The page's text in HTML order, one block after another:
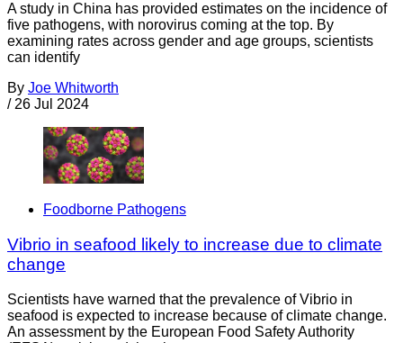
A study in China has provided estimates on the incidence of
five pathogens, with norovirus coming at the top. By
examining rates across gender and age groups, scientists
can identify
By Joe Whitworth
/ 26 Jul 2024
Foodborne Pathogens
Vibrio in seafood likely to increase due to climate
change
Scientists have warned that the prevalence of Vibrio in
seafood is expected to increase because of climate change.
An assessment by the European Food Safety Authority